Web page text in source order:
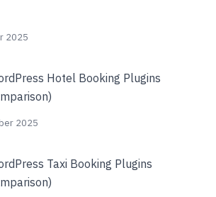
2025
Hotel Booking Plugins
2025
Taxi Booking Plugins